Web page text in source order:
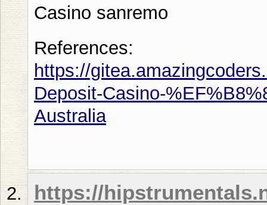
Casino sanremo
References:
https://
Deposit-Casino-
Australia
https://